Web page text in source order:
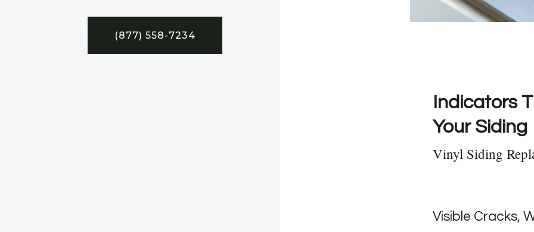
(877) 558-7234
Indicators
Your Siding
Vinyl Siding
Visible Cracks,